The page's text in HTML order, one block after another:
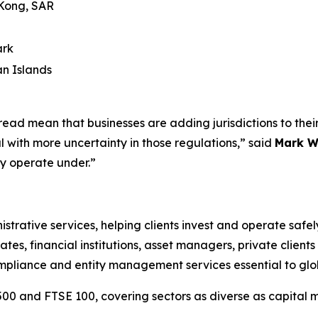
SAR
Islands
mean that businesses are adding jurisdictions to
more uncertainty in those regulations,” said Mark
operate under.”
services, helping clients invest and operate
financial institutions, asset managers, private
and entity management services essential to
and FTSE 100, covering sectors as diverse as